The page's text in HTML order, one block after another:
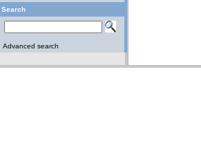
Search
Advanced search